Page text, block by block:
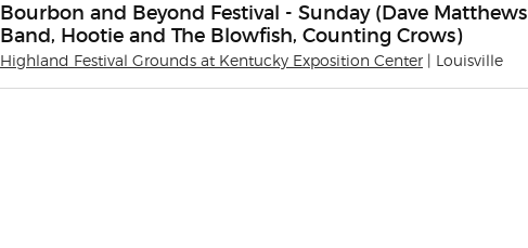
Bourbon and Beyond Festival - Sunday (Dave Matthews
Band, Hootie and The Blowfish, Counting Crows)
Highland Festival Grounds at Kentucky Exposition Center | Louisville